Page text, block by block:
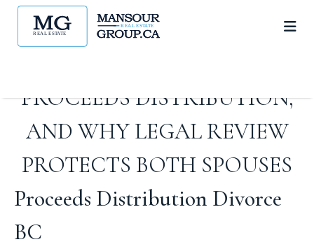
IN WRITING BEFORE LISTING,
PROCEEDS DISTRIBUTION,
AND WHY LEGAL REVIEW
PROTECTS BOTH SPOUSES
Proceeds Distribution Divorce
BC